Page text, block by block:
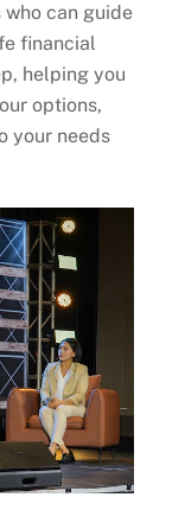
can guide
financial
helping you
options,
your needs